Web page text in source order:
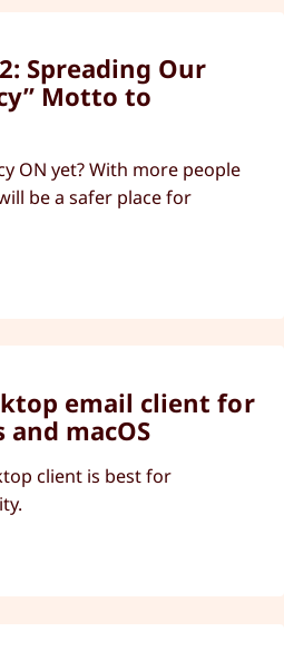
Spreading Our
Motto to
ON yet? With more people
be a safer place for
email client for
macOS
client is best for